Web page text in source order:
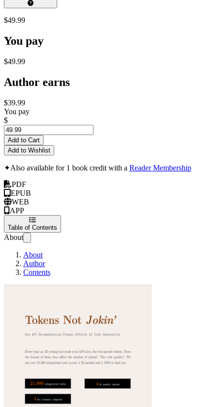
$49.99
You pay
$49.99
Author earns
$39.99
You pay
$
Add to Cart
Add to Wishlist
✦Also available for 1 book credit with a Reader Membership
PDF
EPUB
WEB
APP
Table of Contents
About
About
Author
Contents